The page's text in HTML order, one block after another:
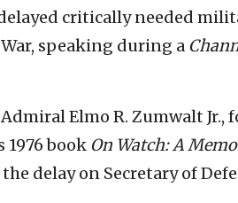
critically needed
speaking during a
Elmo R. Zumwalt Jr.,
1976 book On Watch: A
delay on Secretary of